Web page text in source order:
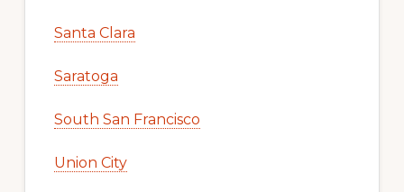
Santa Clara
Saratoga
South San Francisco
Union City